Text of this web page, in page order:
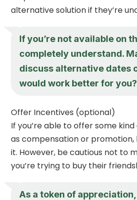
alternative solution if they’re
If you’re not available on
completely understand.
discuss alternative dates
would work better for you?
Offer Incentives (optional)
If you’re able to offer some
as compensation or
it. However, be cautious not to
you’re trying to buy their
As a token of